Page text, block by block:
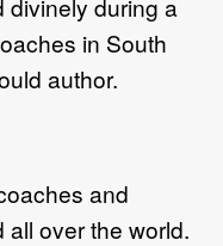
in South
author.
and
over the world.